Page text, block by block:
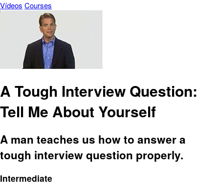
Vídeos Courses
A Tough Interview Question:
Tell Me About Yourself
A man teaches us how to answer a
tough interview question properly.
Intermediate